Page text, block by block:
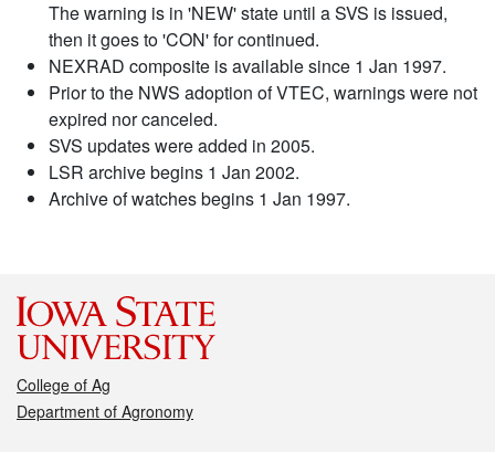
The warning is in 'NEW' state until a SVS is issued,
then it goes to 'CON' for continued.
NEXRAD composite is available since 1 Jan 1997.
Prior to the NWS adoption of VTEC, warnings were not
expired nor canceled.
SVS updates were added in 2005.
LSR archive begins 1 Jan 2002.
Archive of watches begins 1 Jan 1997.
College of Ag
Department of Agronomy